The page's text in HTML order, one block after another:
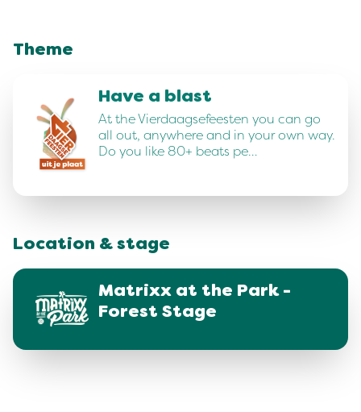
Theme
Have a blast
At the Vierdaagsefeesten you can go
all out, anywhere and in your own way.
Do you like 80+ beats pe…
Location & stage
Matrixx at the Park -
Forest Stage